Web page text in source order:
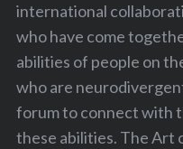
international
who have come
abilities of people on
who are
forum to connect with
these abilities. The Art